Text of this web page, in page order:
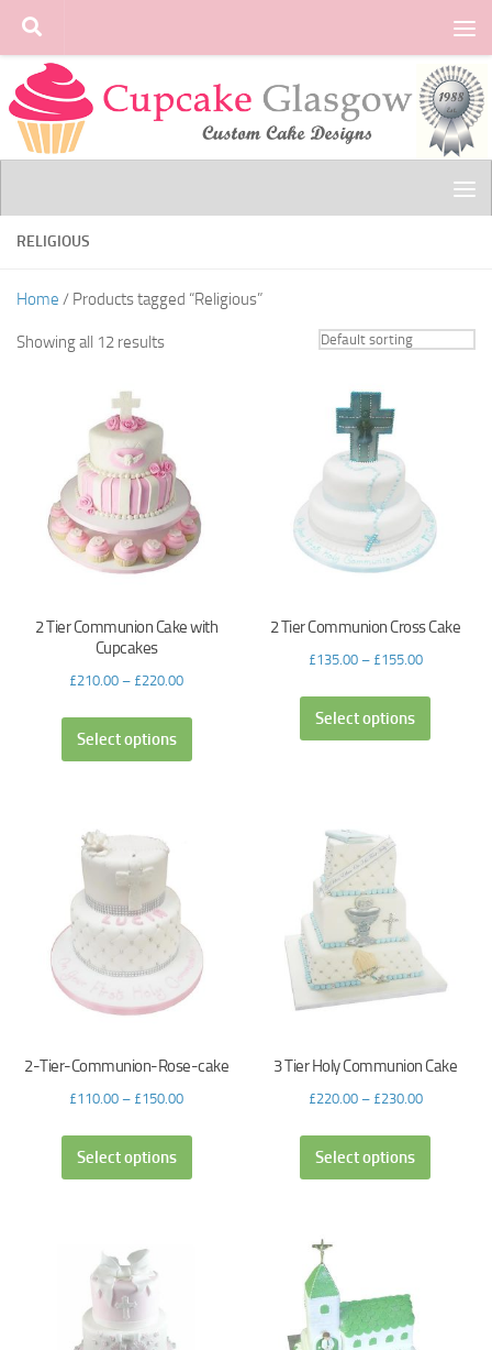
Skip to content
RELIGIOUS
Home / Products tagged “Religious”
Showing all 12 results
2 Tier Communion Cake with
Cupcakes
£210.00 – £220.00
Select options
2 Tier Communion Cross Cake
£135.00– £155.00
Select options
2-Tier-Communion-Rose-cake
£110.00 – £150.00
Select options
3 Tier Holy Communion Cake
£220.00– £230.00
Select options